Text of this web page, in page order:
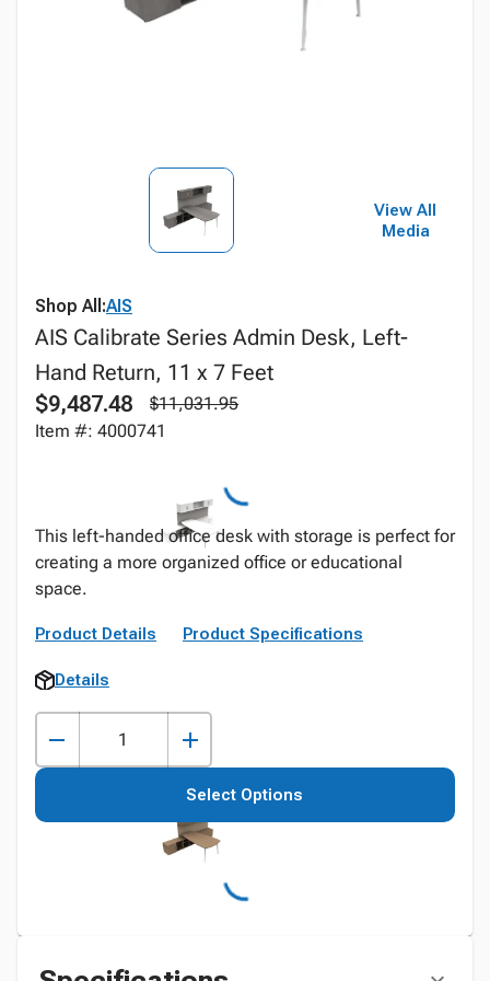
View All
Media
Shop All:AIS
AIS Calibrate Series Admin Desk, Left-
Hand Return, 11 x 7 Feet
$9,487.48
$11,031.95
Item #: 4000741
This left-handed office desk with storage is perfect for
creating a more organized office or educational
space.
Product Details Product Specifications
Details
Select Options